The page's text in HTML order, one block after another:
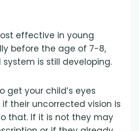
effective in young
before the age of 7-8,
is still developing.
get your child’s eyes
their uncorrected vision is
that. If it is not they may